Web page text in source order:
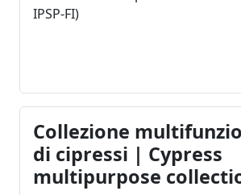
Biocontrol Agents (BCA). Some
used for trials on mycelium-
(Pleurotus ostreatus,
Ganoderma lucidum, Trametes
cambivora and one of P.
available. Distribution of strains
purposes is available.
Cryoconservation: Freezer at -
with spore suspension or with
Botryosphaeria obtusa,
IPSP-FI)
Collezione
di cipressi | Cypress
multipurpose